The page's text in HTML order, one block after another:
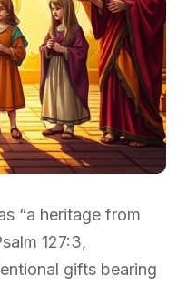
“a heritage from
127:3,
gifts bearing